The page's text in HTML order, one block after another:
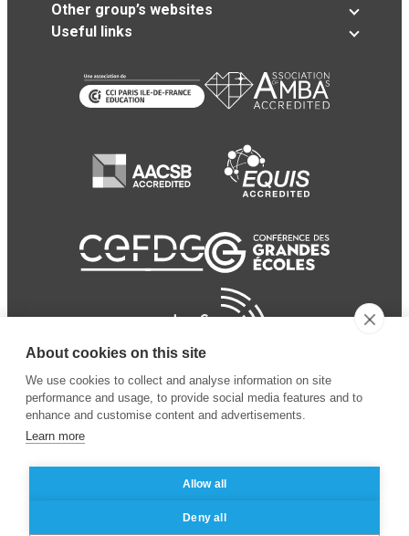
Other group’s websites
Useful links
© 2024 ESSEC Business
School
Legal notice
privacy policy
About cookies on this site
We use cookies to collect and analyse information on site
performance and usage, to provide social media features and to
enhance and customise content and advertisements.
Learn more
Allow all
Deny all